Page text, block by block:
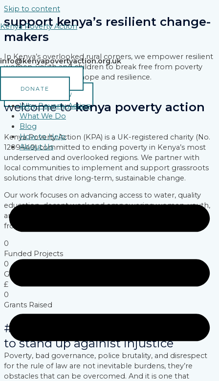
Skip to content
Kenya Poverty Action
info@kenyapovertyaction.org.uk
VOLUNTEER
DONATE
Why Poverty Action
What We Do
Blog
How to Help
About Us
support kenya’s resilient change-
makers
In Kenya’s overlooked rural corners, we empower resilient
women, youth and children to break free from poverty
and build a legacy of hope and resilience.
DONATE NOW
welcome tokenya poverty action
Kenya Poverty Action (KPA) is a UK-registered charity (No.
1209449) committed to ending poverty in Kenya’s most
underserved and overlooked regions. We partner with
local communities to implement and support grassroots
solutions that drive long-term, sustainable change.
Our work focuses on advancing access to water, quality
education, decent work and empowering women, youth,
and marginalized groups reshaping their communities
from within.
0
Funded Projects
0
Groups Trained
£
0
Grants Raised
#youths dared
to stand up againist injustice
Poverty, bad governance, police brutality, and disrespect
for the rule of law are not inevitable burdens, they’re
obstacles that can be overcomed. And it is one that